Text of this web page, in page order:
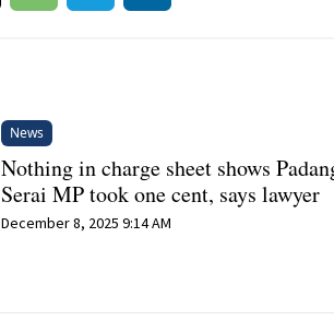
News
Nothing in charge sheet shows
Serai MP took one cent, says lawyer
December 8, 2025 9:14 AM